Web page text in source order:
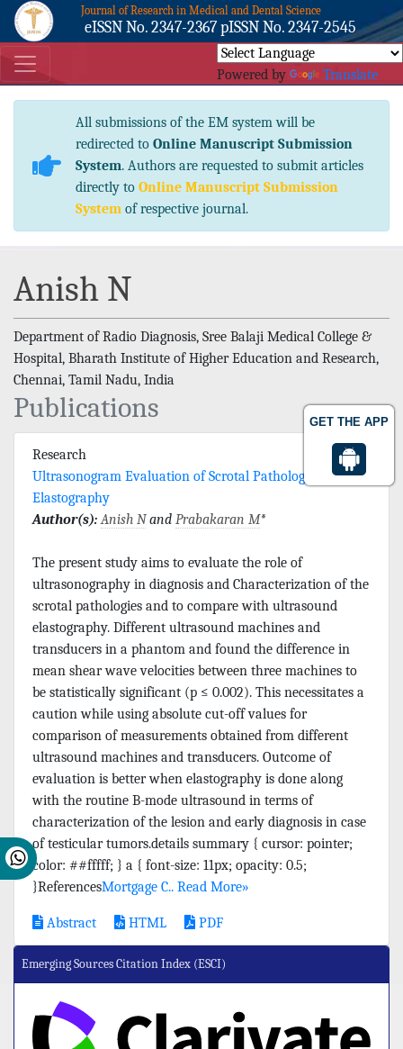
GET THE APP
Journal of Research in Medical and Dental Science
eISSN No. 2347-2367 pISSN No. 2347-2545
Powered by Translate
All submissions of the EM system will be
redirected to Online Manuscript Submission
System. Authors are requested to submit articles
directly to Online Manuscript Submission
System of respective journal.
Anish N
Department of Radio Diagnosis, Sree Balaji Medical College &
Hospital, Bharath Institute of Higher Education and Research,
Chennai, Tamil Nadu, India
Publications
Research
Ultrasonogram Evaluation of Scrotal Pathologies with
Elastography
Author(s): Anish Nand Prabakaran M*
The present study aims to evaluate the role of
ultrasonography in diagnosis and Characterization of the
scrotal pathologies and to compare with ultrasound
elastography. Different ultrasound machines and
transducers in a phantom and found the difference in
mean shear wave velocities between three machines to
be statistically significant (p ≤ 0.002). This necessitates a
caution while using absolute cut-off values for
comparison of measurements obtained from different
ultrasound machines and transducers. Outcome of
evaluation is better when elastography is done along
with the routine B-mode ultrasound in terms of
characterization of the lesion and early diagnosis in case
of testicular tumors.details summary { cursor: pointer;
color: ##fffff; } a { font-size: 11px; opacity: 0.5;
}ReferencesMortgage C.. Read More»
Abstract HTML PDF
Emerging Sources Citation Index (ESCI)